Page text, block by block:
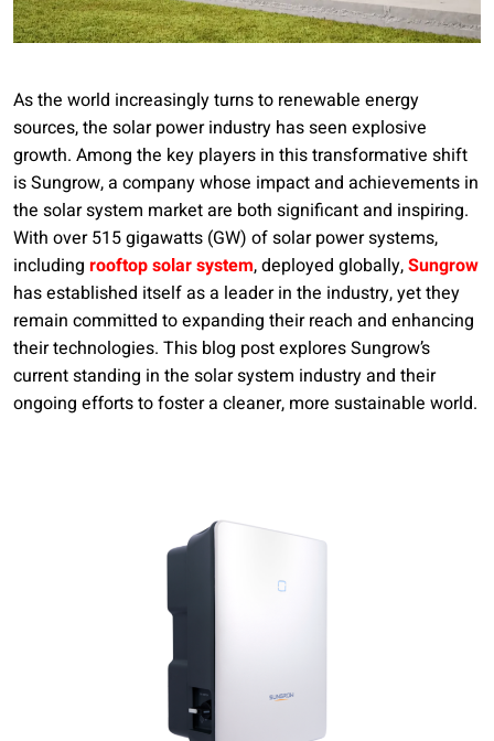
As the world increasingly turns to renewable energy
sources, the solar power industry has seen explosive
growth. Among the key players in this transformative shift
is Sungrow, a company whose impact and achievements in
the solar system market are both significant and inspiring.
With over 515 gigawatts (GW) of solar power systems,
including rooftop solar system, deployed globally,Sungrow
has established itself as a leader in the industry, yet they
remain committed to expanding their reach and enhancing
their technologies. This blog post explores Sungrow’s
current standing in the solar system industry and their
ongoing efforts to foster a cleaner, more sustainable world.